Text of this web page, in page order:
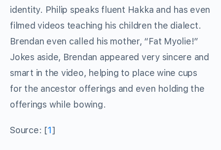
identity. Philip speaks fluent Hakka and has even
filmed videos teaching his children the dialect.
Brendan even called his mother, “Fat Myolie!”
Jokes aside, Brendan appeared very sincere and
smart in the video, helping to place wine cups
for the ancestor offerings and even holding the
offerings while bowing.
Source: [1]